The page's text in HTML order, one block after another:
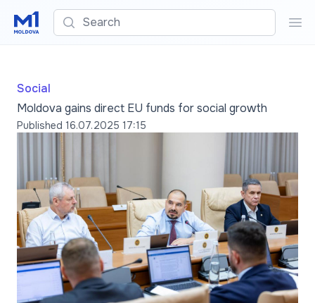
Search
Social
Moldova gains direct EU funds for social growth
Published 16.07.2025 17:15